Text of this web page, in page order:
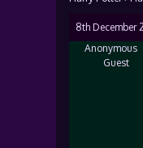
8th December
Anonymous
Guest